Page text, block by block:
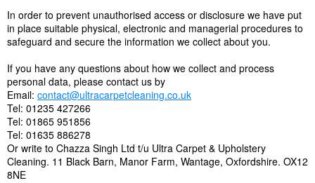
In order to prevent unauthorised access or disclosure we have put
in place suitable physical, electronic and managerial procedures to
safeguard and secure the information we collect about you.
If you have any questions about how we collect and process
personal data, please contact us by
Email: contact@ultracarpetcleaning.co.uk
Tel: 01235 427266
Tel: 01865 951856
Tel: 01635 886278
Or write to Chazza Singh Ltd t/u Ultra Carpet & Upholstery
Cleaning. 11 Black Barn, Manor Farm, Wantage, Oxfordshire. OX12
8NE